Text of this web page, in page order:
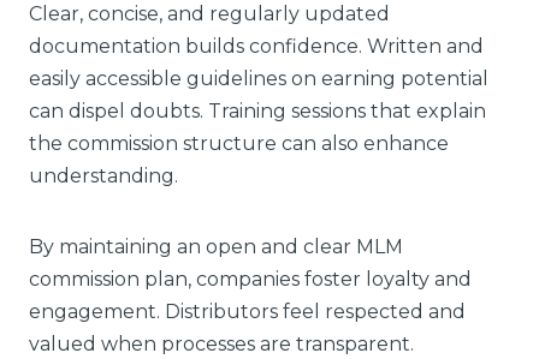
Clear, concise, and regularly updated
documentation builds confidence. Written and
easily accessible guidelines on earning potential
can dispel doubts. Training sessions that explain
the commission structure can also enhance
understanding.
By maintaining an open and clear MLM
commission plan, companies foster loyalty and
engagement. Distributors feel respected and
valued when processes are transparent.